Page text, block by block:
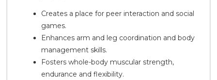
Creates a place for peer interaction and social
games.
Enhances arm and leg coordination and body
management skills.
Fosters whole-body muscular strength,
endurance and flexibility.